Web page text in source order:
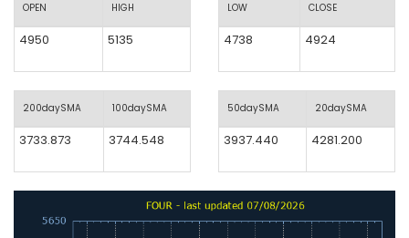
OPEN HIGH
4950 5135
200daySMA 100daySMA
3733.873 3744.548
LOW CLOSE
4738 4924
50daySMA 20daySMA
3937.440 4281.200